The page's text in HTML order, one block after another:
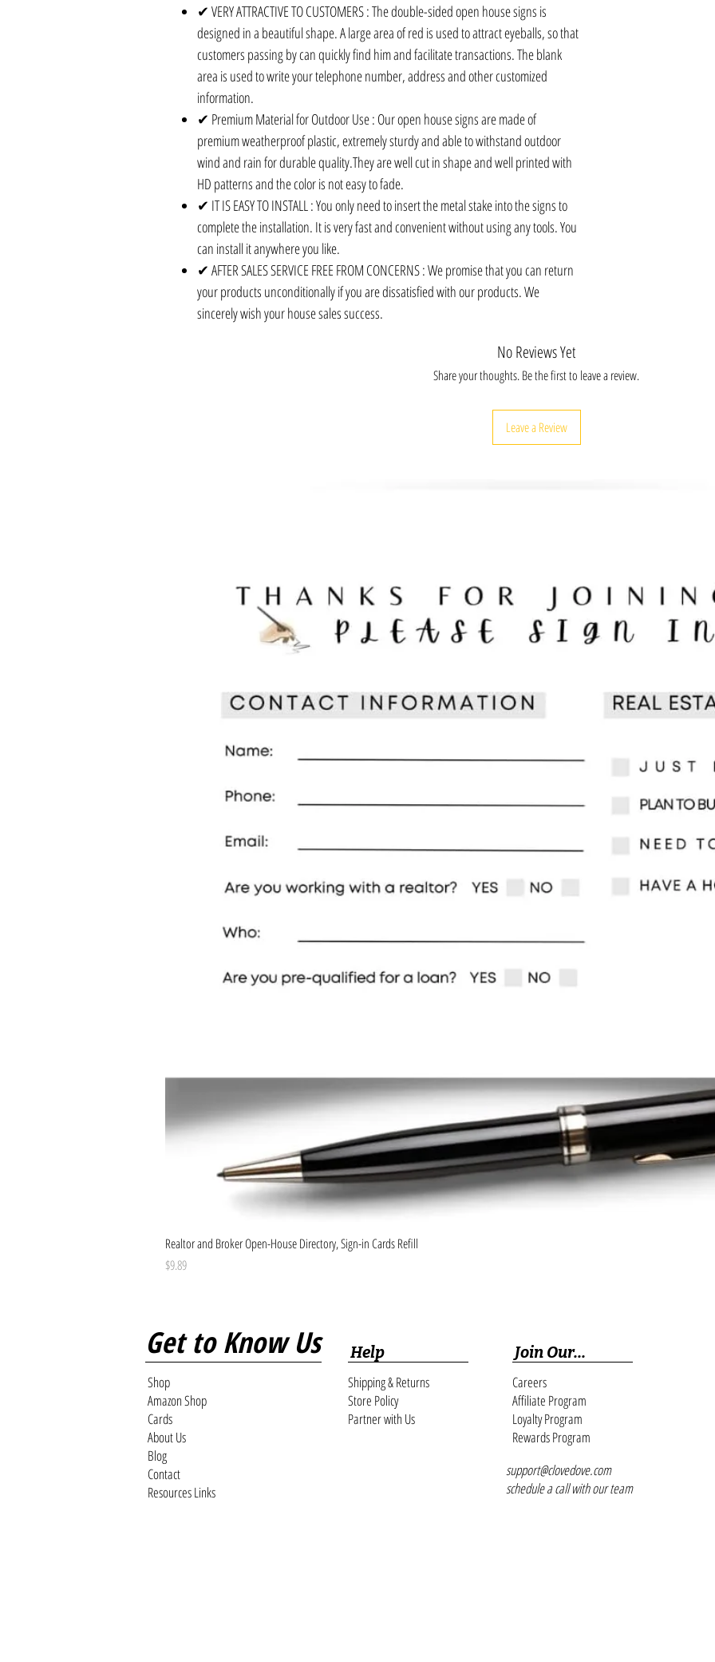
✔ VERY ATTRACTIVE TO CUSTOMERS : The double-sided open house signs is
designed in a beautiful shape. A large area of red is used to attract eyeballs, so that
customers passing by can quickly find him and facilitate transactions. The blank
area is used to write your telephone number, address and other customized
information.
✔ Premium Material for Outdoor Use : Our open house signs are made of
premium weatherproof plastic, extremely sturdy and able to withstand outdoor
wind and rain for durable quality.They are well cut in shape and well printed with
HD patterns and the color is not easy to fade.
✔ IT IS EASY TO INSTALL : You only need to insert the metal stake into the signs to
complete the installation. It is very fast and convenient without using any tools. You
can install it anywhere you like.
✔ AFTER SALES SERVICE FREE FROM CONCERNS : We promise that you can return
your products unconditionally if you are dissatisfied with our products. We
sincerely wish your house sales success.
No Reviews Yet
Share your thoughts. Be the first to leave a review.
Leave a Review
Realtor and Broker Open-House Directory, Sign-in Cards Refill
Price
$9.89
Get to Know Us Help Join Our...
Shop
Amazon Shop
Cards
About Us
Blog
Contact
Resources Links
Shipping & Returns
Store Policy
Partner with Us
Careers
Affiliate Program
Loyalty Program
Rewards Program
support@clovedove.com
schedule a call with our team